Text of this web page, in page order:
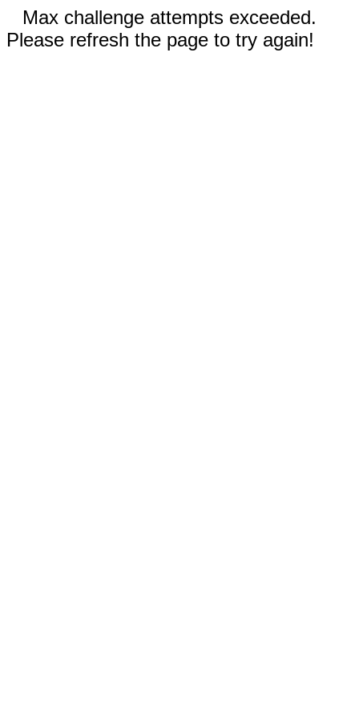
Max challenge attempts exceeded.
Please refresh the page to try again!